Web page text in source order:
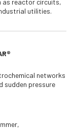
as reactor circuits,
utilities.
networks
sudden pressure